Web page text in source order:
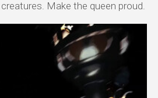
Make the queen proud.